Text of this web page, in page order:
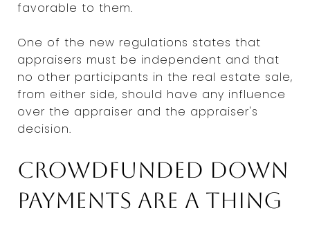
favorable to them.
One of the new regulations states that
appraisers must be independent and that
no other participants in the real estate sale,
from either side, should have any influence
over the appraiser and the appraiser's
decision.
Crowdfunded down
payments are a thing